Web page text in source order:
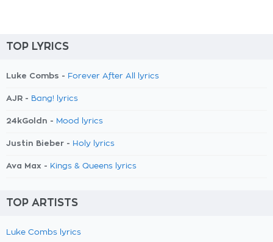
TOP LYRICS
Luke Combs - Forever After All lyrics
AJR - Bang! lyrics
24kGoldn - Mood lyrics
Justin Bieber - Holy lyrics
Ava Max - Kings & Queens lyrics
TOP ARTISTS
Luke Combs lyrics